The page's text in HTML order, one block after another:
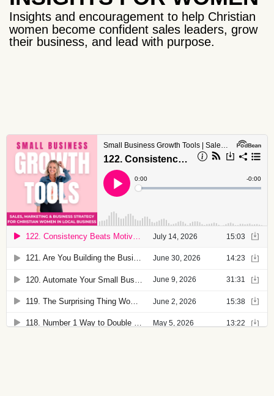
Insights and encouragement to help Christian
women become confident sales leaders, grow
their business, and lead with purpose.